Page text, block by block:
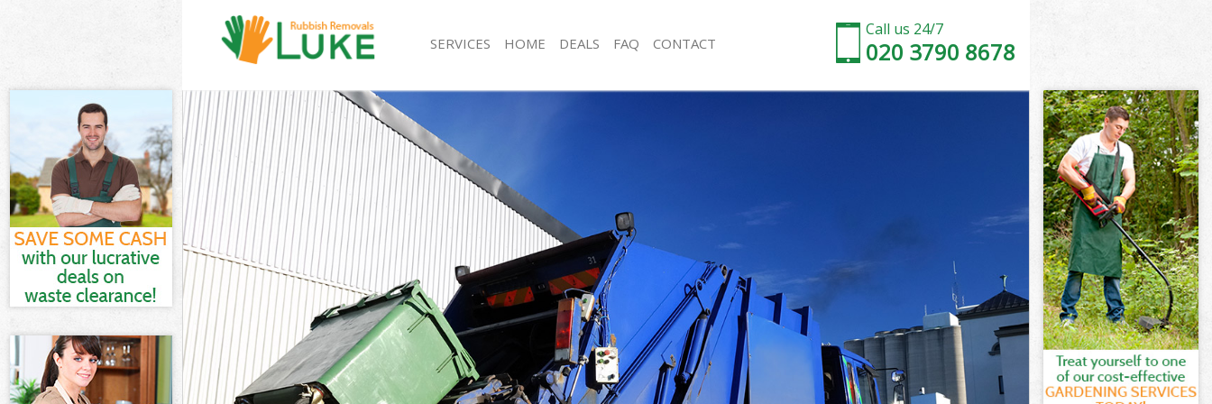
Call us 24/7
020 3790 8678
SERVICES
White Goods Disposal Hyde Park
Junk Clearance Hyde Park
Waste Clearance Hyde Park
Kitchen Bathroom Waste Disposal Hyde Park
Sofa Bed Removal Disposal Hyde Park
Bulky Waste Collection Hyde Park
Rubbish Clearance Hyde Park
Waste Disposal Hyde Park
Waste Collection Hyde Park
Junk Disposal Hyde Park
Disposal Hyde Park
TV Recycling Disposal Hyde Park
Refuse Removal Hyde Park
Waste Removal Company Hyde Park
Rubbish Removal Hyde Park
Refuse Collection Hyde Park
Waste Disposal Company Hyde Park
Waste Removal Hyde Park
Junk Removal Hyde Park
Rubbish Disposal Hyde Park
Rubbish Removal Services Hyde Park
Rubbish Clearance Services Hyde Park
Refuse Disposal Hyde Park
HOME DEALS FAQ CONTACT